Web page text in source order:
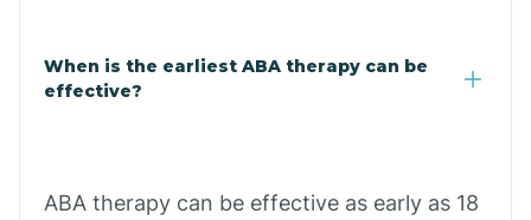
Claypool
Clifton
When is the earliest ABA therapy can be
effective?
ABA therapy can be effective as early as 18